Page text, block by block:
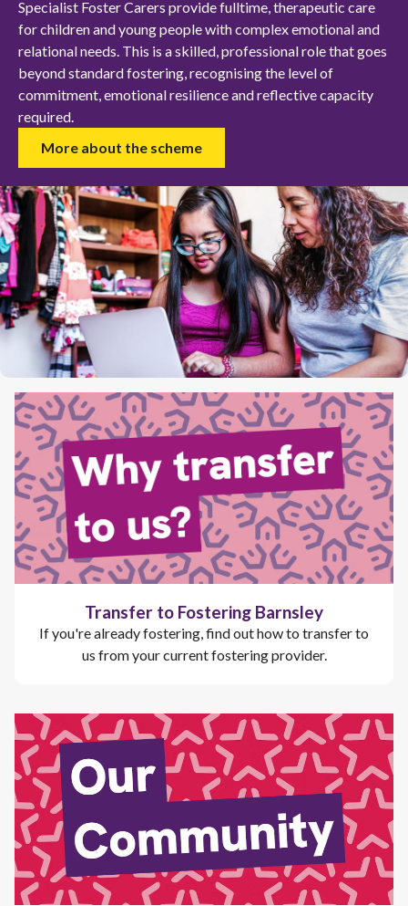
Specialist Foster Carers provide fulltime, therapeutic care
for children and young people with complex emotional and
relational needs. This is a skilled, professional role that goes
beyond standard fostering, recognising the level of
commitment, emotional resilience and reflective capacity
required.
More about the scheme
Transfer to Fostering Barnsley
If you're already fostering, find out how to transfer to
us from your current fostering provider.